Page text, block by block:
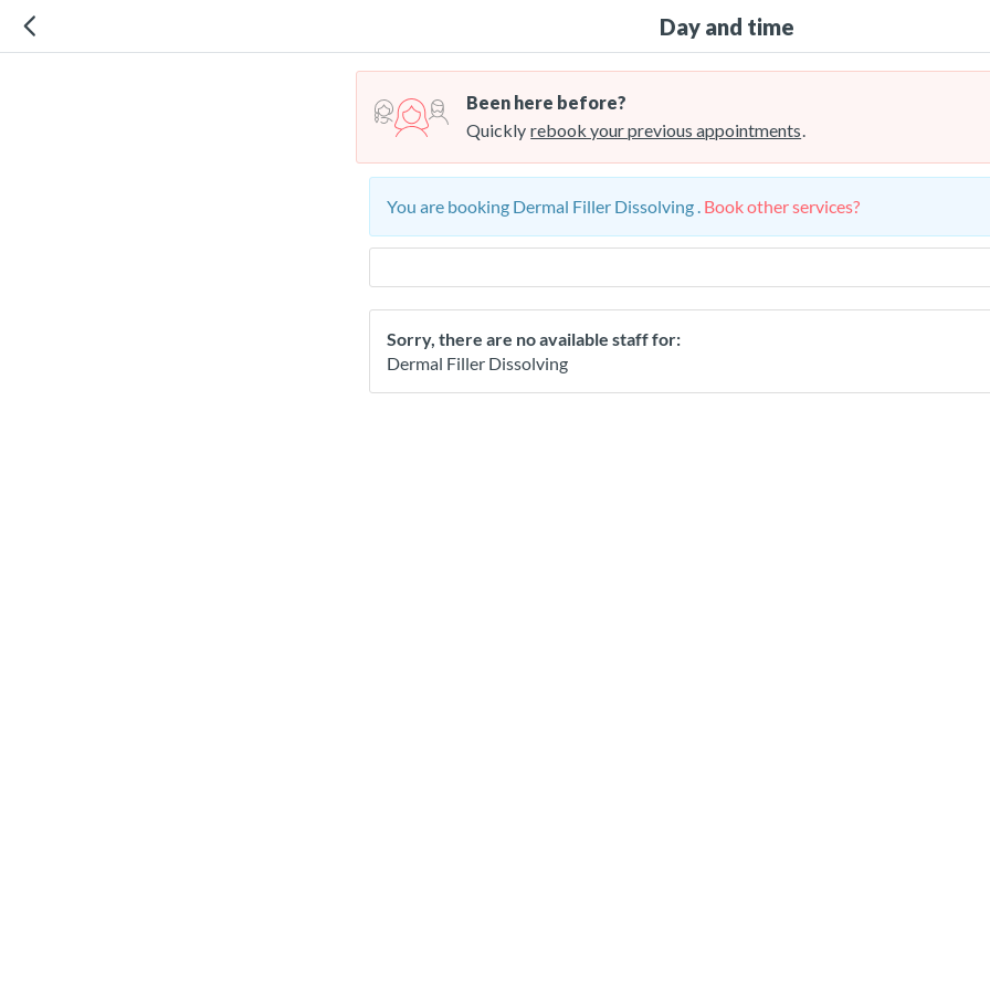
Day and time
Been here before?
Quickly rebook your previous appointments.